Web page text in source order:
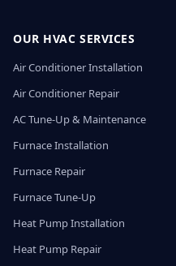
OUR HVAC SERVICES
Air Conditioner Installation
Air Conditioner Repair
AC Tune-Up & Maintenance
Furnace Installation
Furnace Repair
Furnace Tune-Up
Heat Pump Installation
Heat Pump Repair